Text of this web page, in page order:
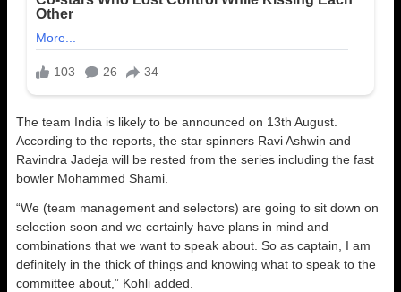
The team India is likely to be announced on 13th August.
According to the reports, the star spinners Ravi Ashwin and
Ravindra Jadeja will be rested from the series including the fast
bowler Mohammed Shami.
“We (team management and selectors) are going to sit down on
selection soon and we certainly have plans in mind and
combinations that we want to speak about. So as captain, I am
definitely in the thick of things and knowing what to speak to the
committee about,” Kohli added.